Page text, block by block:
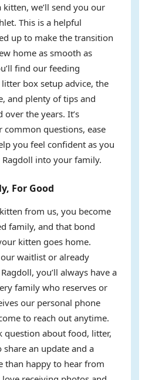
kitten, we’ll send you our
This is a helpful
up to make the transition
home as smooth as
find our feeding
box setup advice, the
and plenty of tips and
over the years. It’s
common questions, ease
you feel confident as you
into your family.
For Good
from us, you become
family, and that bond
kitten goes home.
waitlist or already
you’ll always have a
family who reserves or
our personal phone
to reach out anytime.
question about food, litter,
an update and a
than happy to hear from